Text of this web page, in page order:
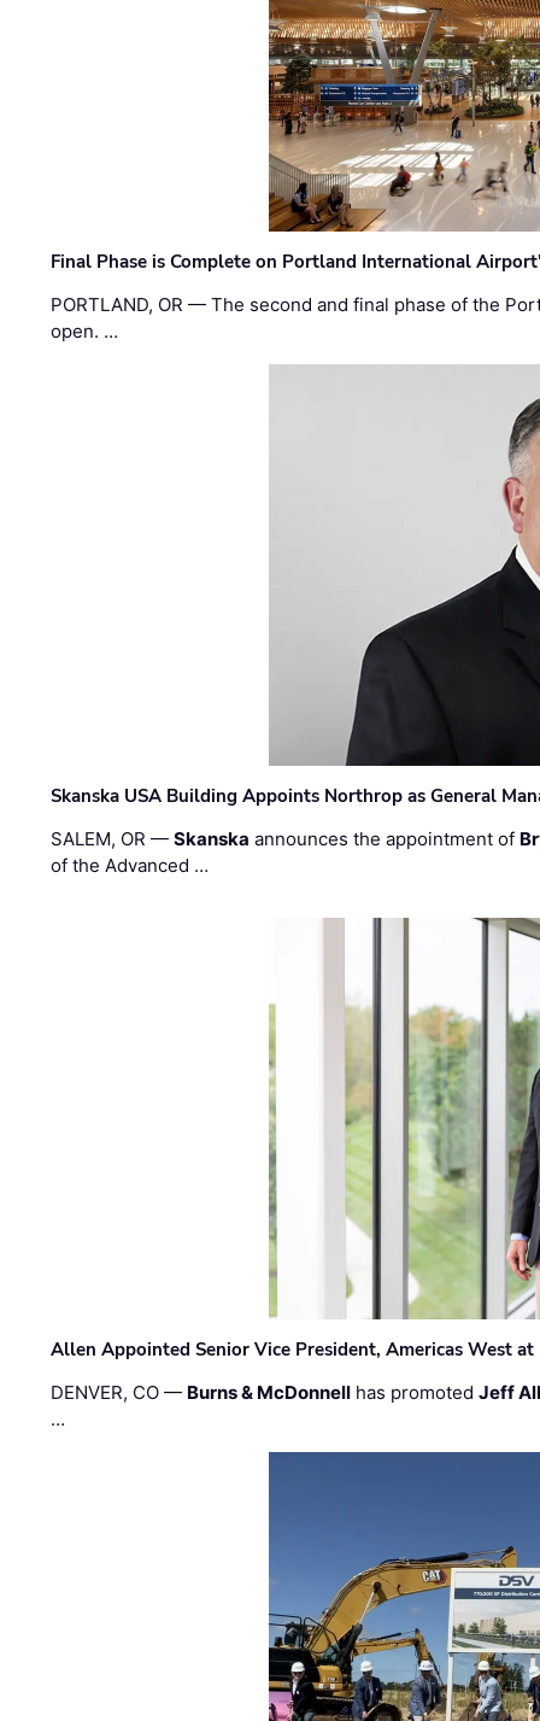
Final Phase is Complete on Portland International
PORTLAND, OR — The second and final phase of the
open. …
Skanska USA Building Appoints Northrop as General
SALEM, OR —Skanska announces the appointment of
of the Advanced …
Allen Appointed Senior Vice President, Americas West
DENVER, CO — Burns & McDonnell has promotedJeff
…